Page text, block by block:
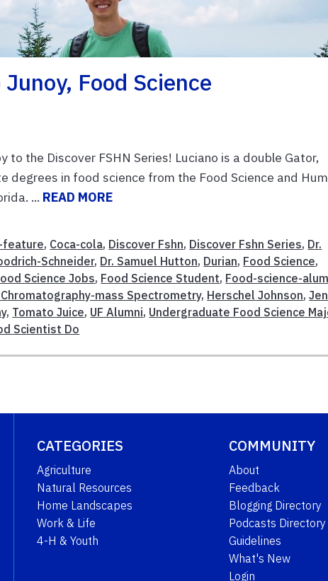
Food Science
to the Discover FSHN Series! Luciano is a double Gator,
in food science from the Food Science and
... READ MORE
feature, Coca-cola, Discover Fshn, Discover Fshn Series, Dr.
Schneider, Dr. Samuel Hutton, Durian, Food Science,
Science Jobs, Food Science Student, Food-science-
Chromatography-mass Spectrometry, Herschel Johnson,
, Tomato Juice, UF Alumni, Undergraduate Food Science
Scientist Do
CATEGORIES
Agriculture
Natural Resources
Home Landscapes
Work & Life
4-H & Youth
COMMUNITY
About
Feedback
Blogging Directory
Podcasts Directory
Guidelines
What's New
Login